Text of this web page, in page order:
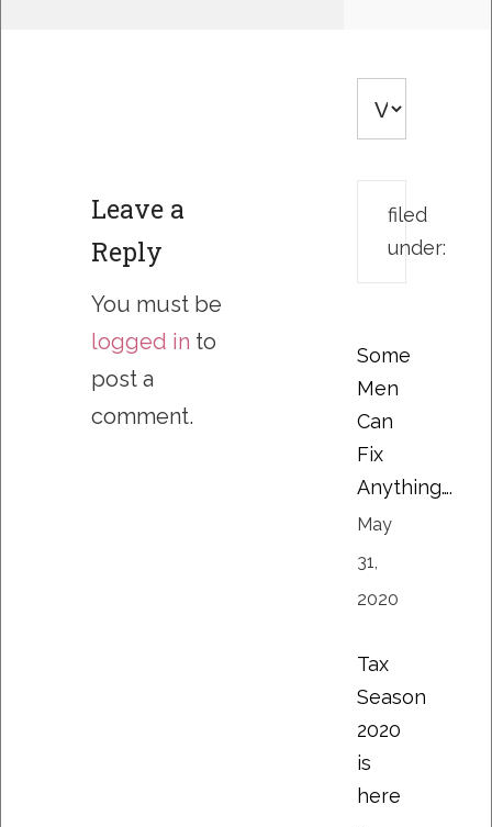
Leave a
Reply
You must be
logged in to
post a
comment.
filed
under:
Some
Men
Can
Fix
Anything….
May
31,
2020
Tax
Season
2020
is
here